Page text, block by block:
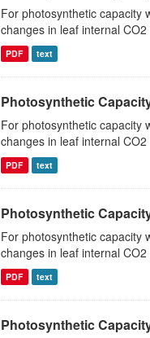
For photosynthetic capacity
changes in leaf internal
PDF text
Photosynthetic
For photosynthetic capacity
changes in leaf internal
PDF text
Photosynthetic
For photosynthetic capacity
changes in leaf internal
PDF text
Photosynthetic